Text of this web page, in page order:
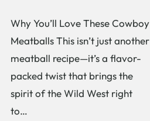
Why You’ll Love These Cowboy
Meatballs This isn’t just another
meatball recipe—it’s a flavor-
packed twist that brings the
spirit of the Wild West right
to…